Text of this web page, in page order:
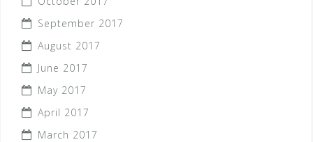
September 2017
August 2017
June 2017
May 2017
April 2017
March 2017